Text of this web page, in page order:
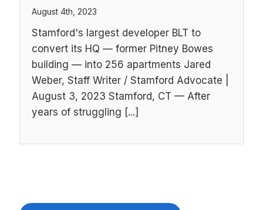
August 4th, 2023
Stamford's largest developer BLT to
convert its HQ — former Pitney Bowes
building — into 256 apartments Jared
Weber, Staff Writer / Stamford Advocate |
August 3, 2023 Stamford, CT — After
years of struggling [...]